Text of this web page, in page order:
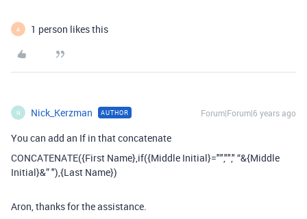
A 1 person likes this
N Nick_Kerzman AUTHOR Forum|Forum|6 years ago
You can add an If in that concatenate
CONCATENATE({First Name},if({Middle Initial}="",""," “&{Middle
Initial}&” "),{Last Name})
Aron, thanks for the assistance.